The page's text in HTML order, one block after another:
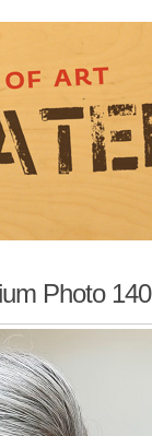
Photo 140